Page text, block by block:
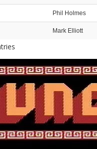
Phil Holmes
Mark Elliott